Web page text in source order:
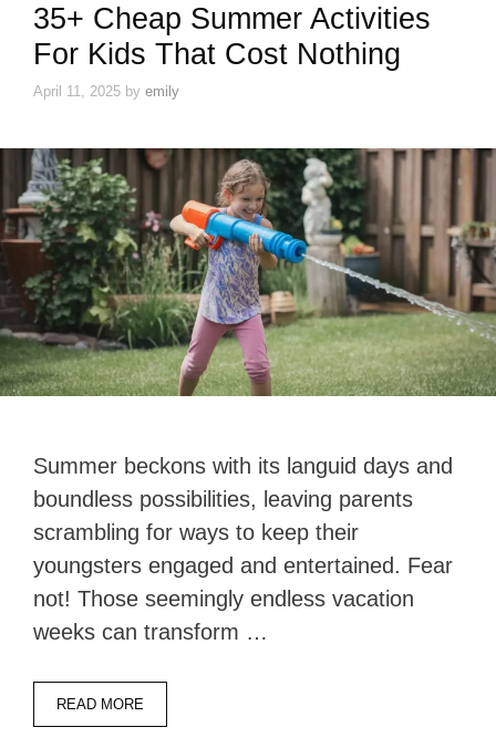
35+ Cheap Summer Activities
For Kids That Cost Nothing
April 11, 2025 by emily
Summer beckons with its languid days and
boundless possibilities, leaving parents
scrambling for ways to keep their
youngsters engaged and entertained. Fear
not! Those seemingly endless vacation
weeks can transform …
READ MORE